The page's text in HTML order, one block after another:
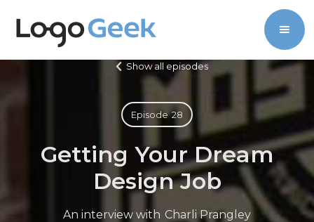
Show all episodes
Episode 28
Getting Your Dream
Design Job
An interview with Charli Prangley